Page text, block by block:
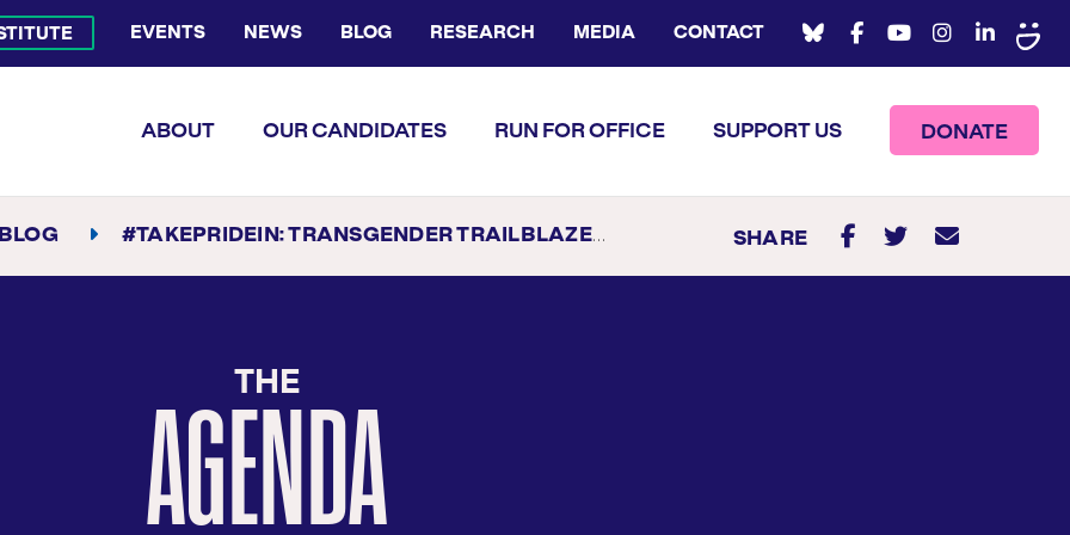
EVENTS NEWS BLOG RESEARCH MEDIA CONTACT
Bluesky Channel
Facebook Profile
YouTube Channel
Instagram Profile
Linkedin Profile
Flickr Profile
ABOUT OUR CANDIDATES RUN FOR OFFICE SUPPORT US DONATE
#TAKEPRIDEIN: TRANSGENDER TRAILBLAZERS SHARE
THE
AGENDA